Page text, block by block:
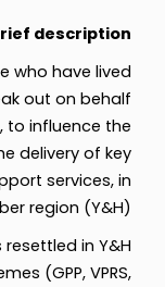
description:
who have lived
out on behalf
to influence the
delivery of key
services, in
region (Y&H).
in Y&H
(GPP, VPRS,